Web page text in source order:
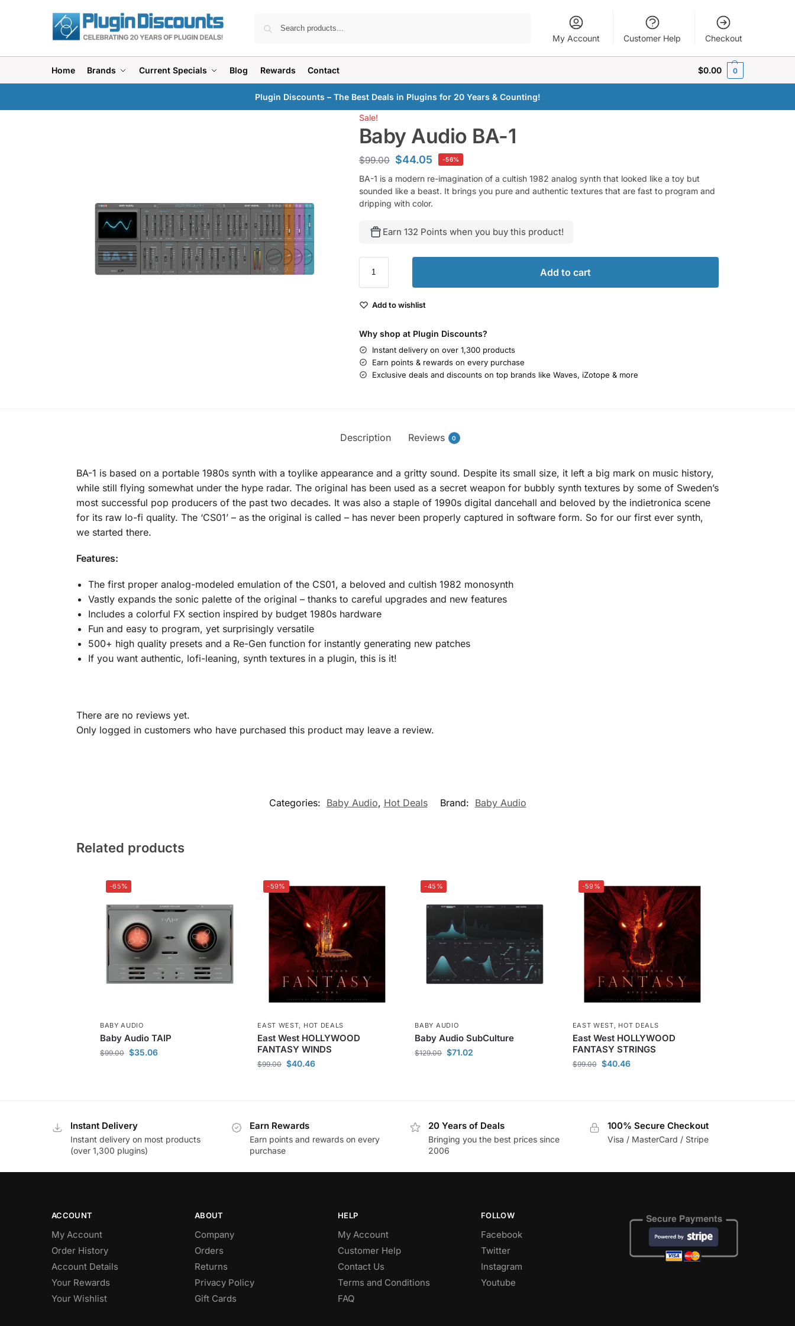
My Account Customer Help Checkout
Home Brands Current Specials Blog Rewards Contact $0.00 0
Plugin Discounts – The Best Deals in Plugins for 20 Years & Counting!
Sale!
Baby Audio BA-1
$99.00 $44.05 -56%
BA-1 is a modern re-imagination of a cultish 1982 analog synth that looked like a toy but
sounded like a beast. It brings you pure and authentic textures that are fast to program and
dripping with color.
Earn 132 Points when you buy this product!
Add to cart
Add to wishlist
Why shop at Plugin Discounts?
Instant delivery on over 1,300 products
Earn points & rewards on every purchase
Exclusive deals and discounts on top brands like Waves, iZotope & more
Description Reviews 0
BA-1 is based on a portable 1980s synth with a toylike appearance and a gritty sound. Despite its small size, it left a big mark on music history,
while still flying somewhat under the hype radar. The original has been used as a secret weapon for bubbly synth textures by some of Sweden’s
most successful pop producers of the past two decades. It was also a staple of 1990s digital dancehall and beloved by the indietronica scene
for its raw lo-fi quality. The ‘CS01’ – as the original is called – has never been properly captured in software form. So for our first ever synth,
we started there.
Features:
The first proper analog-modeled emulation of the CS01, a beloved and cultish 1982 monosynth
Vastly expands the sonic palette of the original – thanks to careful upgrades and new features
Includes a colorful FX section inspired by budget 1980s hardware
Fun and easy to program, yet surprisingly versatile
500+ high quality presets and a Re-Gen function for instantly generating new patches
If you want authentic, lofi-leaning, synth textures in a plugin, this is it!
There are no reviews yet.
Only logged in customers who have purchased this product may leave a review.
Categories: Baby Audio, Hot Deals Brand: Baby Audio
Related products
-65%
BABY AUDIO
Baby Audio TAIP
$99.00 $35.06
-59%
EAST WEST, HOT DEALS
East West HOLLYWOOD
FANTASY WINDS
$99.00 $40.46
-45%
BABY AUDIO
Baby Audio SubCulture
$129.00 $71.02
-59%
EAST WEST, HOT DEALS
East West HOLLYWOOD
FANTASY STRINGS
$99.00 $40.46
Instant Delivery
Instant delivery on most products
(over 1,300 plugins)
Earn Rewards
Earn points and rewards on every
purchase
20 Years of Deals
Bringing you the best prices since
2006
100% Secure Checkout
Visa / MasterCard / Stripe
ACCOUNT
My Account
Order History
Account Details
Your Rewards
Your Wishlist
ABOUT
Company
Orders
Returns
Privacy Policy
Gift Cards
HELP
My Account
Customer Help
Contact Us
Terms and Conditions
FAQ
FOLLOW
Facebook
Twitter
Instagram
Youtube